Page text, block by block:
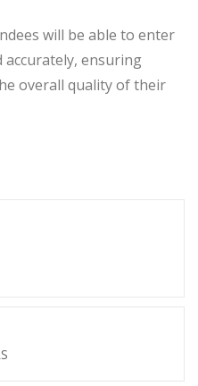
will be able to enter
accurately, ensuring
overall quality of their